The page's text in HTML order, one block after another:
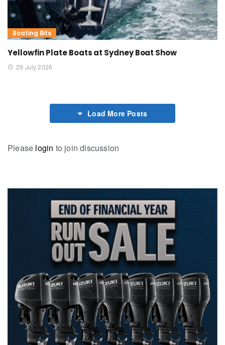
Boating Bits
Yellowfin Plate Boats at Sydney Boat Show
29 July 2026
Load More Posts
Please login to join discussion